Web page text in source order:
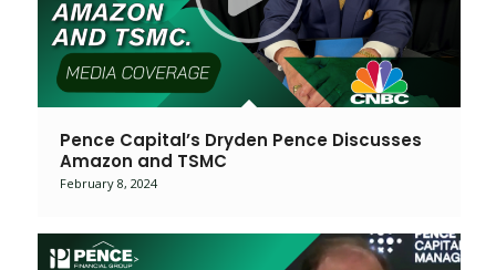
Pence Capital’s Dryden Pence Discusses
Amazon and TSMC
February 8, 2024